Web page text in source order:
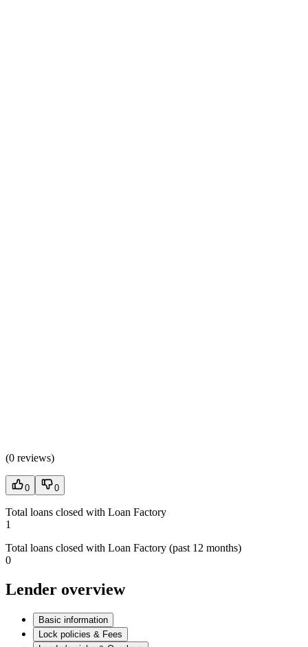
(0 reviews)
0 0
Total loans closed with Loan Factory
1
Total loans closed with Loan Factory (past 12 months)
0
Lender overview
Basic information
Lock policies & Fees